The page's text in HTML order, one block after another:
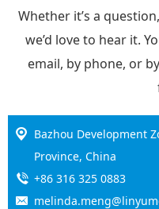
Whether it’s a
we’d love to hear it.
email, by phone, or
Bazhou Development
Province, China
+86 316 325 0883